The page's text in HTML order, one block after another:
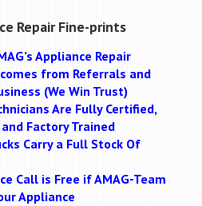
Repair Fine-prints
Appliance Repair
from Referrals and
(We Win Trust)
Are Fully Certified,
Factory Trained
Carry a Full Stock Of
Call is Free if AMAG-Team
Appliance